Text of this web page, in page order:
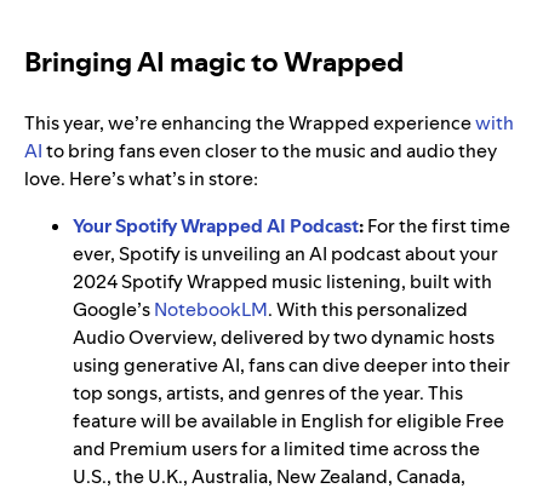
Bringing AI magic to Wrapped
This year, we’re enhancing the Wrapped experiencewith
AIto bring fans even closer to the music and audio they
love. Here’s what’s in store:
Your Spotify Wrapped AI Podcast:For the first time
ever, Spotify is unveiling an AI podcast about your
2024 Spotify Wrapped music listening, built with
Google’sNotebookLM. With this personalized
Audio Overview, delivered by two dynamic hosts
using generative AI, fans can dive deeper into their
top songs, artists, and genres of the year. This
feature will be available in English for eligible Free
and Premium users for a limited time across the
U.S., the U.K., Australia, New Zealand, Canada,